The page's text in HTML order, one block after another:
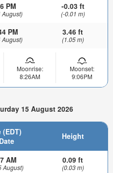
PM
August)
-0.03 ft
(-0.01 m)
PM
August)
3.46 ft
(1.05 m)
Moonrise:
8:26AM
Moonset:
9:06PM
15 August 2026
(EDT)
Height
AM
August)
0.09 ft
(0.03 m)